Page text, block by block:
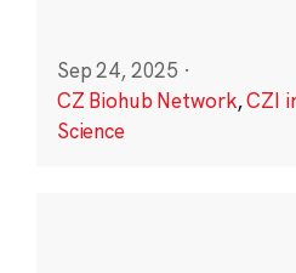
Sep 24, 2025 ·
CZ Biohub Network,CZI
Science